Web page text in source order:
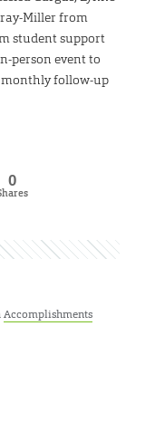
Miller from
student support
person event to
follow-up
0
Accomplishments